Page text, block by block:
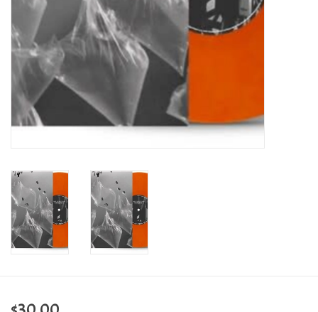
Physical Gift Cards
E-Commerce Gift Cards
Rare & Preowned
Byrdland Records